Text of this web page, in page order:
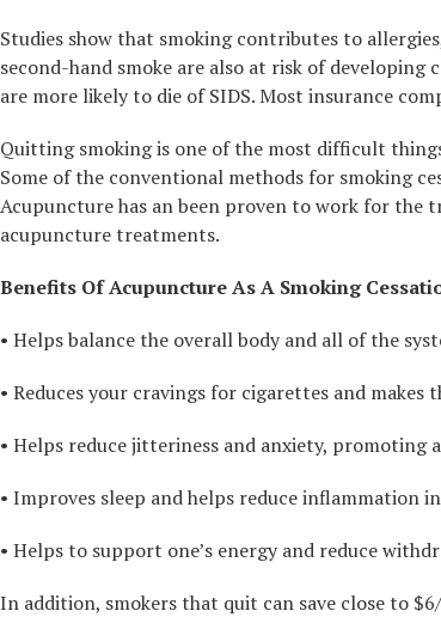
Studies show that smoking contributes to
second-hand smoke are also at risk of
are more likely to die of SIDS. Most insurance
Quitting smoking is one of the most difficult
Some of the conventional methods for smoking
Acupuncture has an been proven to work for the
acupuncture treatments.
Benefits Of Acupuncture As A Smoking
• Helps balance the overall body and all of the
• Reduces your cravings for cigarettes and
• Helps reduce jitteriness and anxiety, promoting
• Improves sleep and helps reduce inflammation
• Helps to support one’s energy and reduce
In addition, smokers that quit can save close to